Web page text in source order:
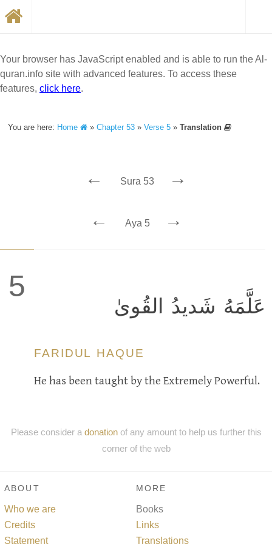
Your browser has JavaScript enabled and is able to run the Al-
quran.info site with advanced features. To access these
features, click here.
You are here: Home »Chapter 53 »Verse 5 »Translation
← Sura 53 →
← Aya 5 →
5
عَلَّمَهُ شَديدُ القُوىٰ
FARIDUL HAQUE
He has been taught by the Extremely Powerful.
Please consider a donationof any amount to help us further this
corner of the web
ABOUT
Who we are
Credits
Statement
MORE
Books
Links
Translations